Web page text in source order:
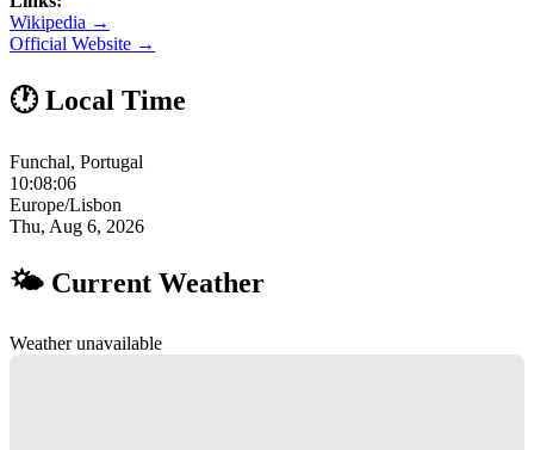
Wikipedia →
Official Website →
🕐 Local Time
Funchal, Portugal
10:08:07
Europe/Lisbon
Thu, Aug 6, 2026
🌤 Current Weather
Weather unavailable